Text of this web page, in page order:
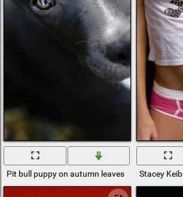
Pit bull puppy on autumn leaves Stacey